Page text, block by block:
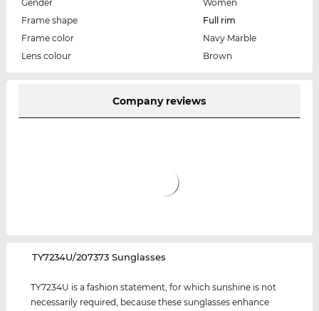
Gender
Women
Frame shape
Full rim
Frame color
Navy Marble
Lens colour
Brown
Company reviews
‌TY7234U/207373 Sunglasses
TY7234U is a fashion statement, for which sunshine is not
necessarily required, because these sunglasses enhance